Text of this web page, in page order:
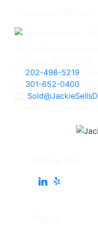
202-498-5219
301-652-0400